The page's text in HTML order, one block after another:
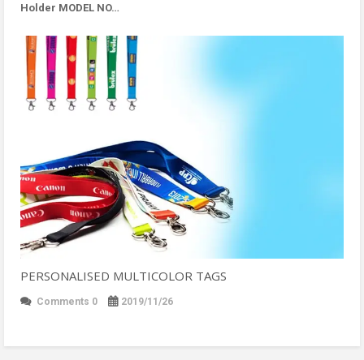
Holder MODEL NO…
PERSONALISED MULTICOLOR TAGS
Comments 0 2019/11/26